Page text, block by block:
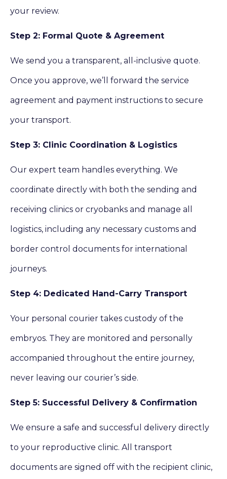
your review.
Step 2: Formal Quote & Agreement
We send you a transparent, all-inclusive quote.
Once you approve, we’ll forward the service
agreement and payment instructions to secure
your transport.
Step 3: Clinic Coordination & Logistics
Our expert team handles everything. We
coordinate directly with both the sending and
receiving clinics or cryobanks and manage all
logistics, including any necessary customs and
border control documents for international
journeys.
Step 4: Dedicated Hand-Carry Transport
Your personal courier takes custody of the
embryos. They are monitored and personally
accompanied throughout the entire journey,
never leaving our courier’s side.
Step 5: Successful Delivery & Confirmation
We ensure a safe and successful delivery directly
to your reproductive clinic. All transport
documents are signed off with the recipient clinic,